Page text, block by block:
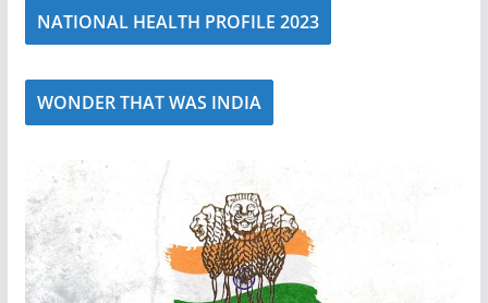
NATIONAL HEALTH PROFILE 2023
WONDER THAT WAS INDIA